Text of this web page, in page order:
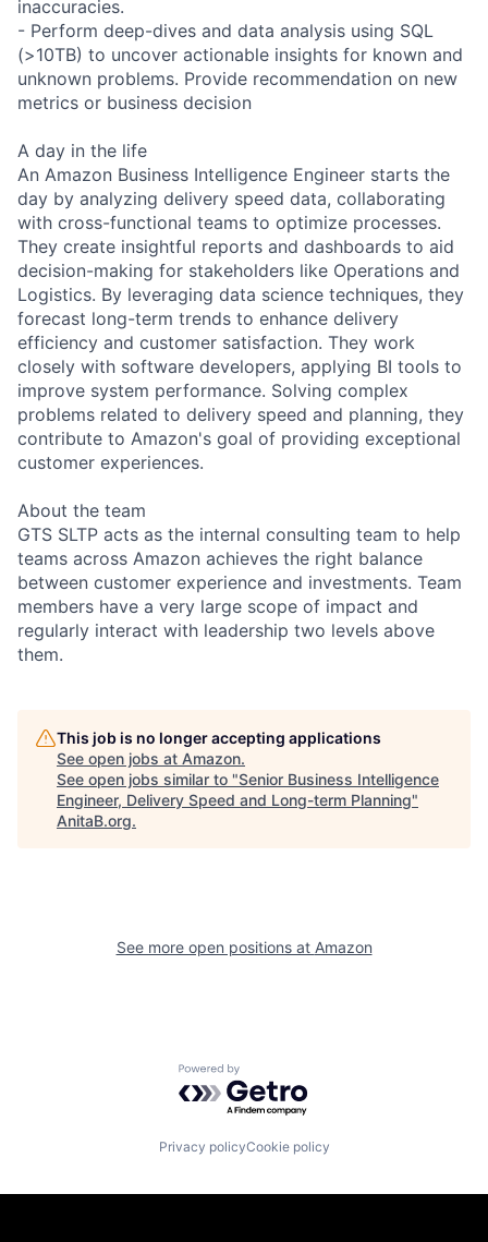
inaccuracies.
- Perform deep-dives and data analysis using SQL
(>10TB) to uncover actionable insights for known and
unknown problems. Provide recommendation on new
metrics or business decision
A day in the life
An Amazon Business Intelligence Engineer starts the
day by analyzing delivery speed data, collaborating
with cross-functional teams to optimize processes.
They create insightful reports and dashboards to aid
decision-making for stakeholders like Operations and
Logistics. By leveraging data science techniques, they
forecast long-term trends to enhance delivery
efficiency and customer satisfaction. They work
closely with software developers, applying BI tools to
improve system performance. Solving complex
problems related to delivery speed and planning, they
contribute to Amazon's goal of providing exceptional
customer experiences.
About the team
GTS SLTP acts as the internal consulting team to help
teams across Amazon achieves the right balance
between customer experience and investments. Team
members have a very large scope of impact and
regularly interact with leadership two levels above
them.
This job is no longer accepting applications
See open jobs at Amazon.
See open jobs similar to "Senior Business Intelligence
Engineer, Delivery Speed and Long-term Planning"
AnitaB.org.
See more open positions at Amazon
Powered by Getro.com
Privacy policyCookie policy